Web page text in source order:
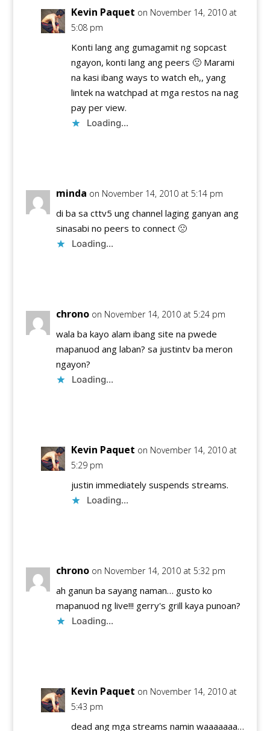
Kevin Paquet on November 14, 2010 at
5:08 pm
Konti lang ang gumagamit ng sopcast
ngayon, konti lang ang peers 🙁 Marami
na kasi ibang ways to watch eh,, yang
lintek na watchpad at mga restos na nag
pay per view.
Loading...
minda on November 14, 2010 at 5:14 pm
di ba sa cttv5 ung channel laging ganyan ang
sinasabi no peers to connect 🙁
Loading...
chrono on November 14, 2010 at 5:24 pm
wala ba kayo alam ibang site na pwede
mapanuod ang laban? sa justintv ba meron
ngayon?
Loading...
Kevin Paquet on November 14, 2010 at
5:29 pm
justin immediately suspends streams.
Loading...
chrono on November 14, 2010 at 5:32 pm
ah ganun ba sayang naman… gusto ko
mapanuod ng live!!! gerry's grill kaya punoan?
Loading...
Kevin Paquet on November 14, 2010 at
5:43 pm
dead ang mga streams namin waaaaaaa…